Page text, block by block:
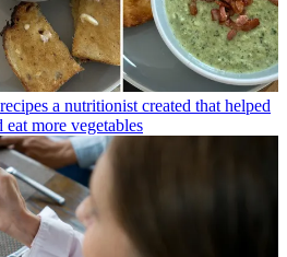
a nutritionist created that helped
more vegetables